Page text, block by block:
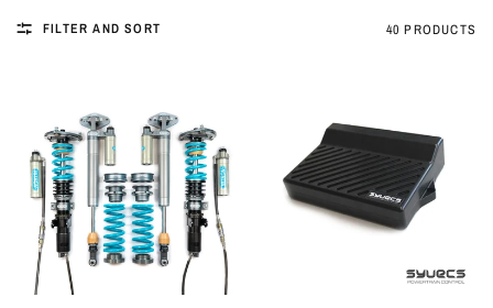
FILTER AND SORT 40 PRODUCTS